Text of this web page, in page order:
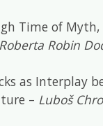
Time of
Roberta Robin
as Interplay
– Luboš